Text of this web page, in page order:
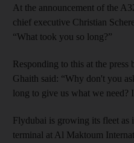
At the announcement of the
chief executive Christian
“What took you so long?”
Responding to this at the
Ghaith said: “Why don't you
long to give us what we need?
Flydubai is growing its fleet as
terminal at Al Maktoum